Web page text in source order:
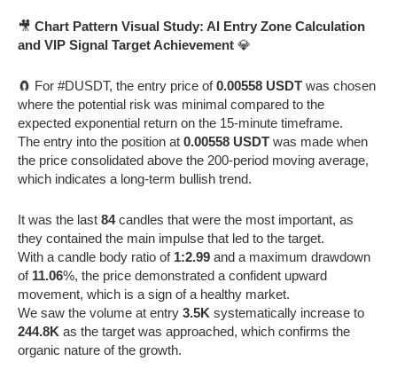
🎥 Chart Pattern Visual Study: AI Entry Zone Calculation
and VIP Signal Target Achievement 💎
🧲 For #DUSDT, the entry price of0.00558 USDT was chosen
where the potential risk was minimal compared to the
expected exponential return on the 15-minute timeframe.
The entry into the position at 0.00558 USDT was made when
the price consolidated above the 200-period moving average,
which indicates a long-term bullish trend.
It was the last 84candles that were the most important, as
they contained the main impulse that led to the target.
With a candle body ratio of 1:2.99 and a maximum drawdown
of 11.06%, the price demonstrated a confident upward
movement, which is a sign of a healthy market.
We saw the volume at entry 3.5K systematically increase to
244.8K as the target was approached, which confirms the
organic nature of the growth.